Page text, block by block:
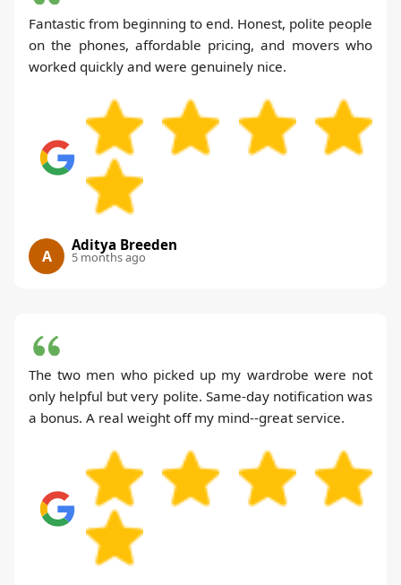
Fantastic from beginning to end. Honest, polite people
on the phones, affordable pricing, and movers who
worked quickly and were genuinely nice.
A
Aditya Breeden
5 months ago
The two men who picked up my wardrobe were not
only helpful but very polite. Same-day notification was
a bonus. A real weight off my mind--great service.